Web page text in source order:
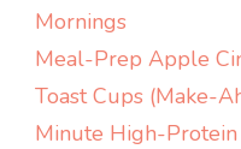
Mornings
Meal-Prep Apple
Toast Cups (Make-
Minute High-